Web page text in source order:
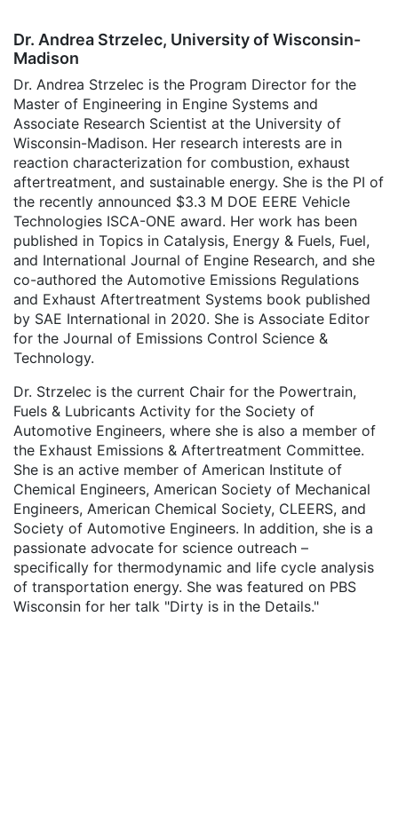
Dr. Andrea Strzelec, University of Wisconsin-
Madison
Dr. Andrea Strzelec is the Program Director for the
Master of Engineering in Engine Systems and
Associate Research Scientist at the University of
Wisconsin-Madison. Her research interests are in
reaction characterization for combustion, exhaust
aftertreatment, and sustainable energy. She is the PI of
the recently announced $3.3 M DOE EERE Vehicle
Technologies ISCA-ONE award. Her work has been
published in Topics in Catalysis, Energy & Fuels, Fuel,
and International Journal of Engine Research, and she
co-authored the Automotive Emissions Regulations
and Exhaust Aftertreatment Systems book published
by SAE International in 2020. She is Associate Editor
for the Journal of Emissions Control Science &
Technology.
Dr. Strzelec is the current Chair for the Powertrain,
Fuels & Lubricants Activity for the Society of
Automotive Engineers, where she is also a member of
the Exhaust Emissions & Aftertreatment Committee.
She is an active member of American Institute of
Chemical Engineers, American Society of Mechanical
Engineers, American Chemical Society, CLEERS, and
Society of Automotive Engineers. In addition, she is a
passionate advocate for science outreach –
specifically for thermodynamic and life cycle analysis
of transportation energy. She was featured on PBS
Wisconsin for her talk "Dirty is in the Details."